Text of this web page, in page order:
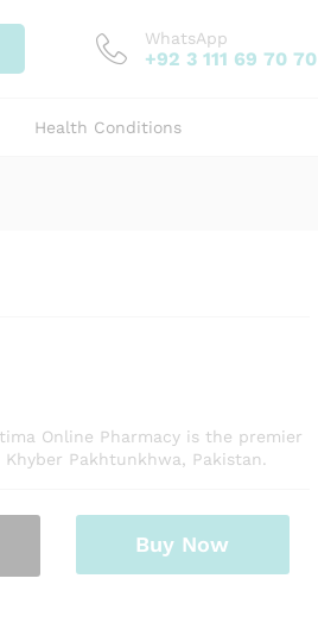
WhatsApp
+92 3 111 69 70 70
Health Conditions
Online Pharmacy is the premier
Pakhtunkhwa, Pakistan.
Buy Now